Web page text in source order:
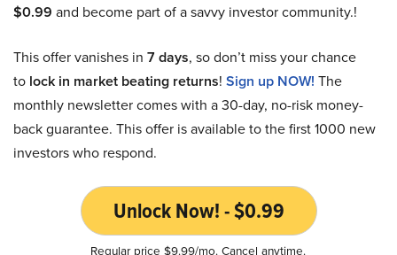
$0.99 and become part of a savvy investor community.!
This offer vanishes in 7 days, so don’t miss your chance
to lock in market beating returns! Sign up NOW! The
monthly newsletter comes with a 30-day, no-risk money-
back guarantee. This offer is available to the first 1000 new
investors who respond.
Unlock Now! - $0.99
Regular price $9.99/mo. Cancel anytime.